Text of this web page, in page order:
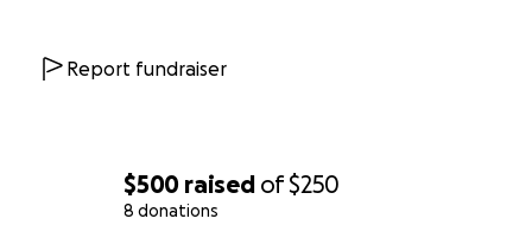
$500 raised of$250
8 donations
Report fundraiser